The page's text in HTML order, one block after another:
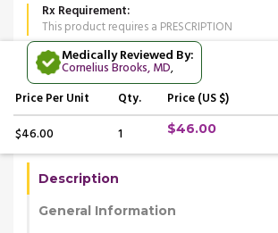
Rx Requirement
This product requires a PRESCRIPTION
Medically Reviewed By:
Cornelius Brooks, MD,
PricePer Unit Qty. Price (US $)
$46.00 1 $46.00
Description
General Information